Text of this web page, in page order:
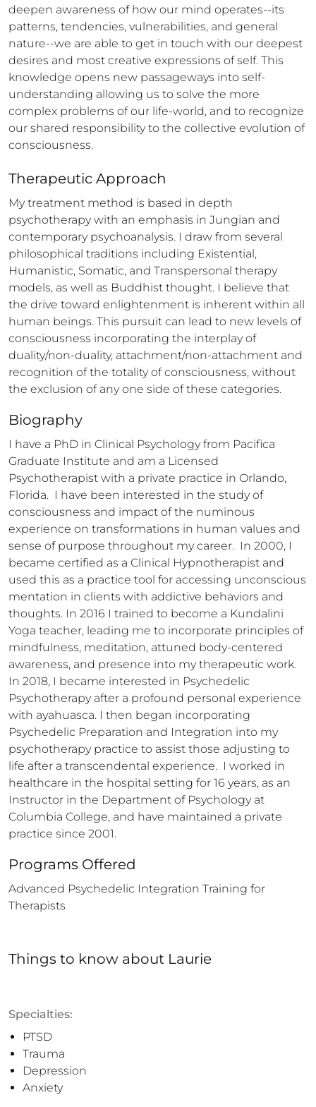
deepen awareness of how our mind operates--its
patterns, tendencies, vulnerabilities, and general
nature--we are able to get in touch with our deepest
desires and most creative expressions of self. This
knowledge opens new passageways into self-
understanding allowing us to solve the more
complex problems of our life-world, and to recognize
our shared responsibility to the collective evolution of
consciousness.
Therapeutic Approach
My treatment method is based in depth
psychotherapy with an emphasis in Jungian and
contemporary psychoanalysis. I draw from several
philosophical traditions including Existential,
Humanistic, Somatic, and Transpersonal therapy
models, as well as Buddhist thought. I believe that
the drive toward enlightenment is inherent within all
human beings. This pursuit can lead to new levels of
consciousness incorporating the interplay of
duality/non-duality, attachment/non-attachment and
recognition of the totality of consciousness, without
the exclusion of any one side of these categories.
Biography
I have a PhD in Clinical Psychology from Pacifica
Graduate Institute and am a Licensed
Psychotherapist with a private practice in Orlando,
Florida.  I have been interested in the study of
consciousness and impact of the numinous
experience on transformations in human values and
sense of purpose throughout my career.  In 2000, I
became certified as a Clinical Hypnotherapist and
used this as a practice tool for accessing unconscious
mentation in clients with addictive behaviors and
thoughts. In 2016 I trained to become a Kundalini
Yoga teacher, leading me to incorporate principles of
mindfulness, meditation, attuned body-centered
awareness, and presence into my therapeutic work.
In 2018, I became interested in Psychedelic
Psychotherapy after a profound personal experience
with ayahuasca. I then began incorporating
Psychedelic Preparation and Integration into my
psychotherapy practice to assist those adjusting to
life after a transcendental experience.  I worked in
healthcare in the hospital setting for 16 years, as an
Instructor in the Department of Psychology at
Columbia College, and have maintained a private
practice since 2001.
Programs Offered
Advanced Psychedelic Integration Training for
Therapists
Things to know about Laurie
Specialties:
PTSD
Trauma
Depression
Anxiety